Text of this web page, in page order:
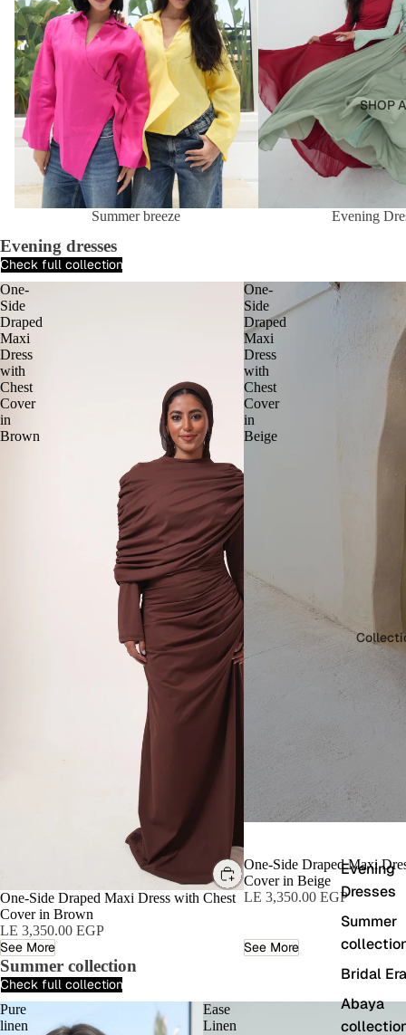
SHOP
Evening
Dresses
Summer
Bridal Era
Abaya
Summer breeze Evening
Evening dresses
Check full collection
One-
Side
Draped
Maxi
Dress
with
Chest
Cover
in
Brown
One-Side Draped Maxi Dress with Chest
Cover in Brown
LE 3,350.00 EGP
See More
One-
Side
Draped
Maxi
Dress
with
Chest
Cover
in
Beige
One-Side Draped Maxi
Cover in Beige
LE 3,350.00 EGP
See More
Summer collection
Check full collection
Pure
linen
Ease
Linen